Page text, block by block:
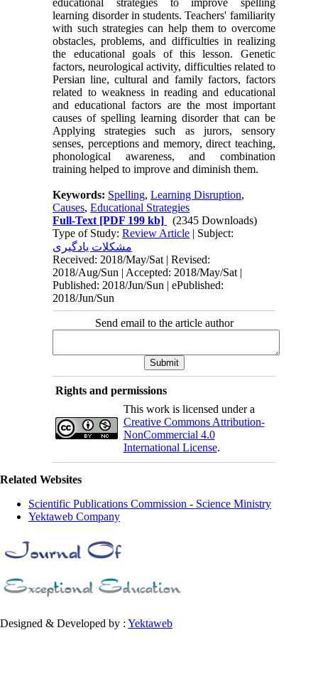
educational strategies to improve spelling
learning disorder in students. Teachers' familiarity
with such strategies can help them to overcome
obstacles, problems, and difficulties in realizing
the educational goals of this lesson. Genetic
factors, neurological activity, difficulties related to
Persian line, cultural and family factors, factors
related to weakness in reading and educational
and educational factors are the most important
causes of spelling learning disorder that can be
Applying strategies such as jurors, sensory
senses, perceptions and memory, direct teaching,
phonological awareness, and combination
training helped to improve and diminish them.
Keywords: Spelling,Learning Disruption,
Causes,Educational Strategies
Full-Text [PDF 199 kb]
(2345 Downloads)
Type of Study:Review Article | Subject:
مشکلات یادگیری
Received: 2018/May/Sat | Revised:
2018/Aug/Sun | Accepted: 2018/May/Sat |
Published: 2018/Jun/Sun | ePublished:
2018/Jun/Sun
Send email to the article author
Rights and permissions
This work is licensed under a
Creative Commons Attribution-
NonCommercial 4.0
International License.
Related Websites
Scientific Publications Commission - Science Ministry
Yektaweb Company
Designed & Developed by : Yektaweb